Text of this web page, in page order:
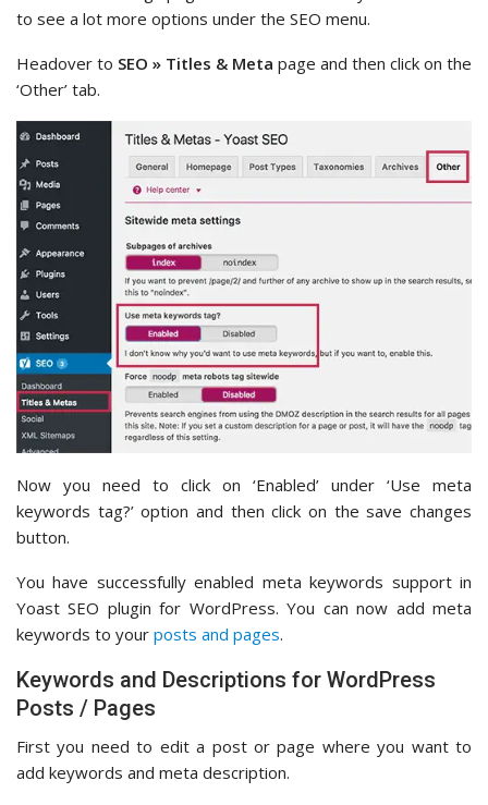
to see a lot more options under the SEO menu.
Headover to SEO » Titles & Meta page and then click on the
‘Other’ tab.
Now you need to click on ‘Enabled’ under ‘Use meta
keywords tag?’ option and then click on the save changes
button.
You have successfully enabled meta keywords support in
Yoast SEO plugin for WordPress. You can now add meta
keywords to your posts and pages.
Keywords and Descriptions for WordPress
Posts / Pages
First you need to edit a post or page where you want to
add keywords and meta description.